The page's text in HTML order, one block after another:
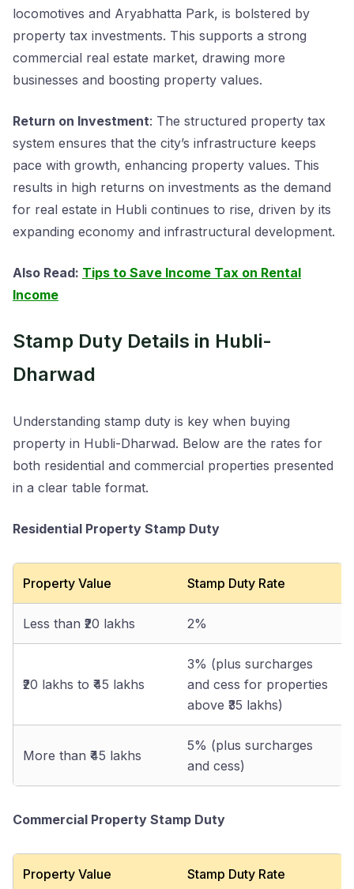
locomotives and Aryabhatta Park, is bolstered by
property tax investments. This supports a strong
commercial real estate market, drawing more
businesses and boosting property values.
Return on Investment: The structured property tax
system ensures that the city’s infrastructure keeps
pace with growth, enhancing property values. This
results in high returns on investments as the demand
for real estate in Hubli continues to rise, driven by its
expanding economy and infrastructural development.
Also Read: Tips to Save Income Tax on Rental
Income
Stamp Duty Details in Hubli-
Dharwad
Understanding stamp duty is key when buying
property in Hubli-Dharwad. Below are the rates for
both residential and commercial properties presented
in a clear table format.
Residential Property Stamp Duty
Property Value Stamp Duty Rate
Less than ₹20 lakhs 2%
₹20 lakhs to ₹45 lakhs
3% (plus surcharges
and cess for properties
above ₹35 lakhs)
More than ₹45 lakhs
5% (plus surcharges
and cess)
Commercial Property Stamp Duty
Property Value Stamp Duty Rate